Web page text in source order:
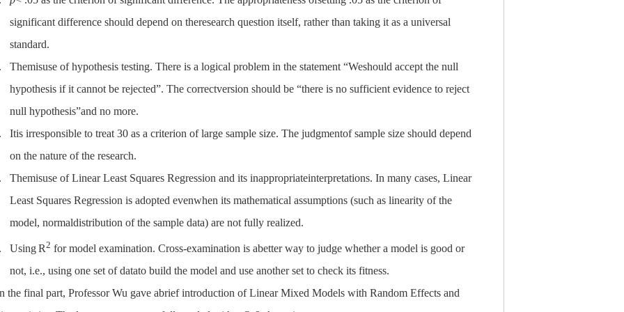
significant difference should depend on theresearch question itself, rather than taking it as a universal
standard.
Themisuse of hypothesis testing. There is a logical problem in the statement “Weshould accept the null
hypothesis if it cannot be rejected”. The correctversion should be “there is no sufficient evidence to reject
null hypothesis”and no more.
Itis irresponsible to treat 30 as a criterion of large sample size. The judgmentof sample size should depend
on the nature of the research.
Themisuse of Linear Least Squares Regression and its inappropriateinterpretations. In many cases, Linear
Least Squares Regression is adopted evenwhen its mathematical assumptions (such as linearity of the
model, normaldistribution of the sample data) are not fully realized.
UsingR2 for model examination. Cross-examination is abetter way to judge whether a model is good or
not, i.e., using one set of datato build the model and use another set to check its fitness.
the final part, Professor Wu gave abrief introduction of Linear Mixed Models with Random Effects and